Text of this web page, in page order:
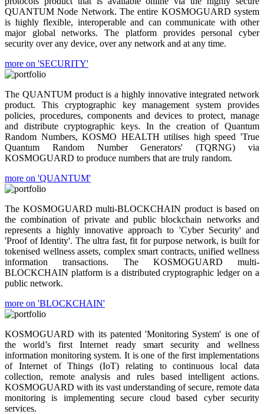
QUANTUM Node Network. The entire KOSMOGUARD system
is highly flexible, interoperable and can communicate with other
major global networks. The platform provides personal cyber
security over any device, over any network and at any time.
more on 'SECURITY'
The QUANTUM product is a highly innovative integrated network
product. This cryptographic key management system provides
policies, procedures, components and devices to protect, manage
and distribute cryptographic keys. In the creation of Quantum
Random Numbers, KOSMO HEALTH utilises high speed 'True
Quantum Random Number Generators' (TQRNG) via
KOSMOGUARD to produce numbers that are truly random.
more on 'QUANTUM'
The KOSMOGUARD multi-BLOCKCHAIN product is based on
the combination of private and public blockchain networks and
represents a highly innovative approach to 'Cyber Security' and
'Proof of Identity'. The ultra fast, fit for purpose network, is built for
tokenised wellness assets, complex smart contracts, unified wellness
information transactions. The KOSMOGUARD multi-
BLOCKCHAIN platform is a distributed cryptographic ledger on a
public network.
more on 'BLOCKCHAIN'
KOSMOGUARD with its patented 'Monitoring System' is one of
the world’s first Internet ready smart security and wellness
information monitoring system. It is one of the first implementations
of Internet of Things (IoT) relating to continuous local data
collection, remote analysis and rules based intelligent actions.
KOSMOGUARD with its vast understanding of secure, remote data
monitoring is implementing secure cloud based cyber security
services.